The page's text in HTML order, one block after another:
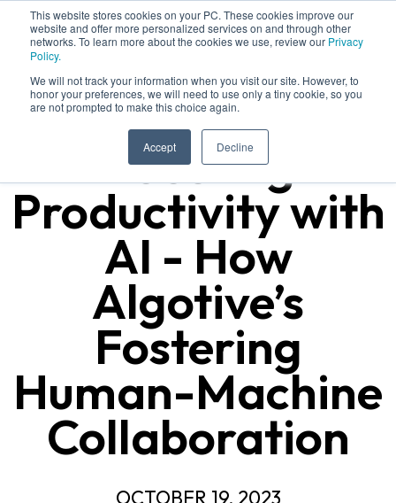
This website stores cookies on your PC. These cookies improve our
website and offer more personalized services on and through other
networks. To learn more about the cookies we use, review our Privacy
Policy.
We will not track your information when you visit our site. However, to
honor your preferences, we will need to use only a tiny cookie, so you
are not prompted to make this choice again.
Accept Decline
Boosting
Productivity with
AI - How
Algotive’s
Fostering
Human-Machine
Collaboration
OCTOBER 19, 2023